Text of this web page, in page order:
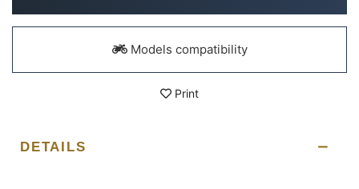
Models compatibility
Print
DETAILS